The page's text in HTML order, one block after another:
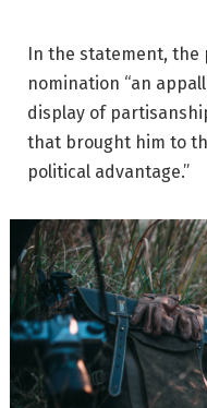
In the statement, the
nomination “an
display of
that brought him to
political advantage.”